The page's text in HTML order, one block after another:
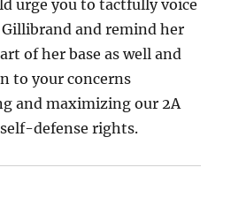
urge you to tactfully voice
and remind her
of her base as well and
to your concerns
and maximizing our 2A
defense rights.